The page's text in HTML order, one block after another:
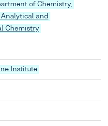
of Chemistry,
Analytical and
Chemistry
Institute